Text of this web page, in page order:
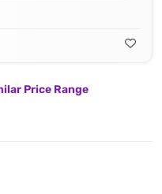
Price Range